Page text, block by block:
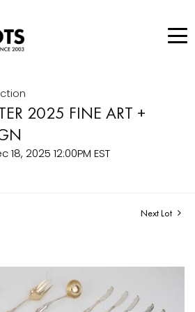
2025 FINE ART +
18, 2025 12:00PM EST
Next Lot